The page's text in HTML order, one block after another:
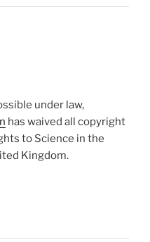
under law,
has waived all copyright
to Science in the
Kingdom.